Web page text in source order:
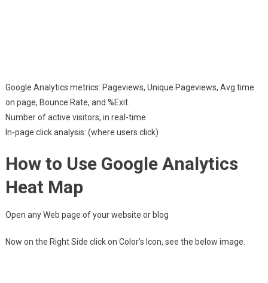
Google Analytics metrics: Pageviews, Unique Pageviews, Avg time
on page, Bounce Rate, and %Exit.
Number of active visitors, in real-time
In-page click analysis: (where users click)
How to Use Google Analytics
Heat Map
Open any Web page of your website or blog
Now on the Right Side click on Color’s Icon, see the below image.